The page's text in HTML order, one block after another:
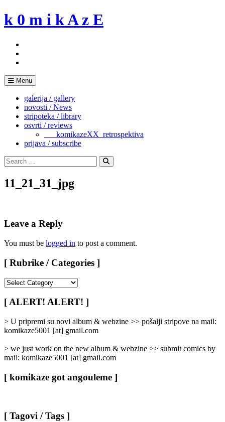
Skip
to
k 0 m i k A z E
Menu
galerija / gallery
novosti / News
stripoteka / library
osvrti / reviews
___komikazeXX_retrospektiva
prijava / subscribe
Search
for:
Search
11_21_31_jpg
Leave a Reply
You must be logged in to post a comment.
[ Rubrike / Categories ]
/
Categories
]
[ ALERT! ALERT! ]
> U pripremi su novi album & webzine >> pošalji stripove na mail:
komikaze5001 [at] gmail.com
> we just work on the new album & webzine >> submit comics by
mail: komikaze5001 [at] gmail.com
[ komikaze got angouleme ]
[ Tagovi / Tags ]